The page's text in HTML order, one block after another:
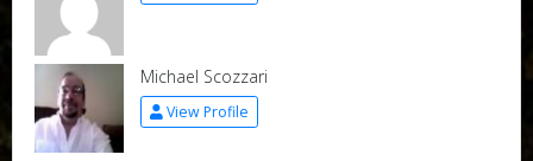
Michael Scozzari
View Profile